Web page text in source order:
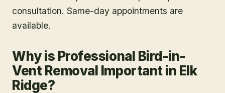
consultation. Same-day appointments are
available.
Why is Professional Bird-in-
Vent Removal Important in Elk
Ridge?